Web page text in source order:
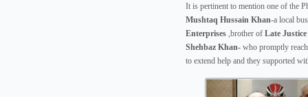
It is pertinent to mention one of the
Mushtaq Hussain Khan-a local
Enterprises ,brother of Late
Shehbaz Khan- who promptly
to extend help and they supported